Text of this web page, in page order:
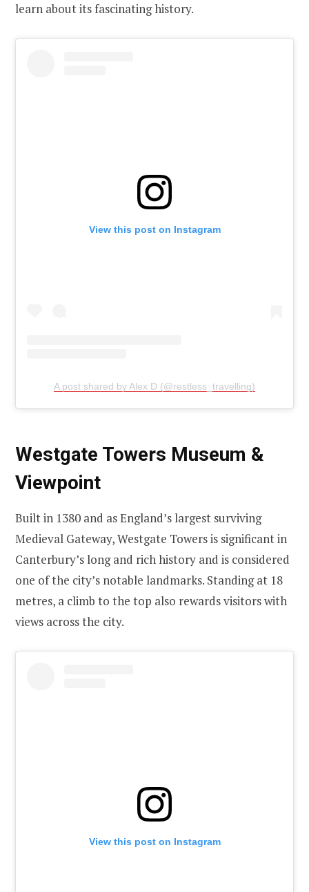
learn about its fascinating history.
View this post on Instagram
A post shared by Alex D (@restless_travelling)
Westgate Towers Museum &
Viewpoint
Built in 1380 and as England’s largest surviving
Medieval Gateway, Westgate Towers is significant in
Canterbury’s long and rich history and is considered
one of the city’s notable landmarks. Standing at 18
metres, a climb to the top also rewards visitors with
views across the city.
View this post on Instagram